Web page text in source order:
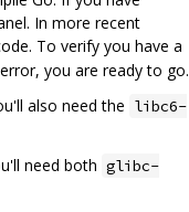
In more recent
To verify you have a
error, you are ready to go.
also need the libc6-
need both glibc-